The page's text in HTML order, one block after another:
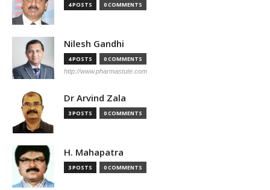
4 POSTS 0 COMMENTS
Nilesh Gandhi
4 POSTS 0 COMMENTS
http://www.pharmastute.com
Dr Arvind Zala
3 POSTS 0 COMMENTS
H. Mahapatra
3 POSTS 0 COMMENTS